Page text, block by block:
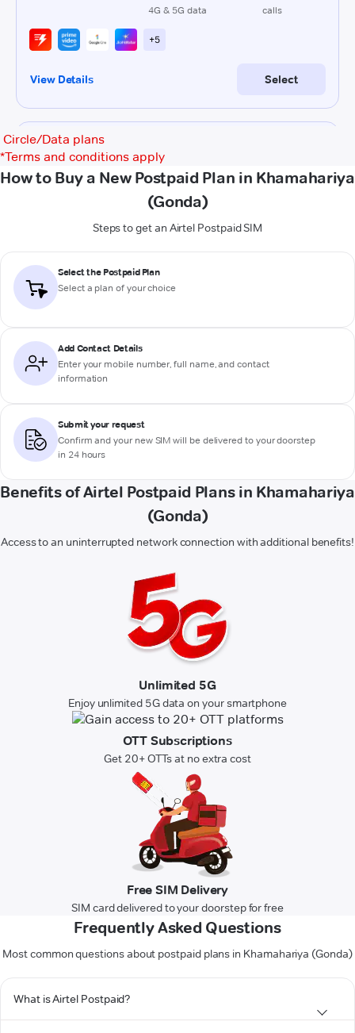
Circle/Data plans
*Terms and conditions apply
How to Buy a New Postpaid Plan in Khamahariya
(Gonda)
Steps to get an Airtel Postpaid SIM
Select the Postpaid Plan
Select a plan of your choice
Add Contact Details
Enter your mobile number, full name, and contact
information
Submit your request
Confirm and your new SIM will be delivered to your doorstep
in 24 hours
Benefits of Airtel Postpaid Plans in Khamahariya
(Gonda)
Access to an uninterrupted network connection with additional benefits!
Unlimited 5G
Enjoy unlimited 5G data on your smartphone
OTT Subscriptions
Get 20+ OTTs at no extra cost
Free SIM Delivery
SIM card delivered to your doorstep for free
Frequently Asked Questions
Most common questions about postpaid plans in Khamahariya (Gonda)
What is Airtel Postpaid?